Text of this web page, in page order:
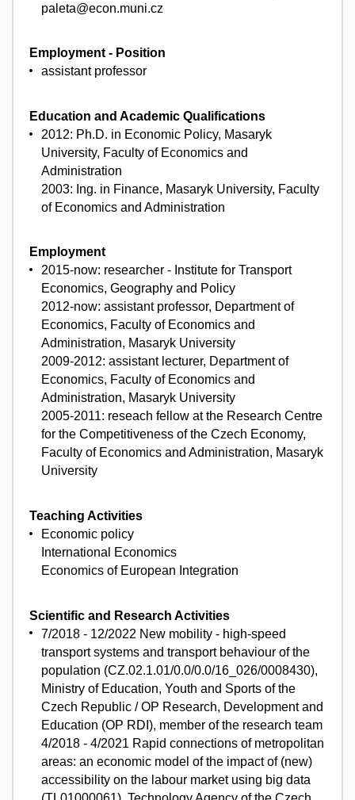
paleta@econ.muni.cz
Employment - Position
assistant professor
Education and Academic Qualifications
2012: Ph.D. in Economic Policy, Masaryk
University, Faculty of Economics and
Administration
2003: Ing. in Finance, Masaryk University, Faculty
of Economics and Administration
Employment
2015-now: researcher - Institute for Transport
Economics, Geography and Policy
2012-now: assistant professor, Department of
Economics, Faculty of Economics and
Administration, Masaryk University
2009-2012: assistant lecturer, Department of
Economics, Faculty of Economics and
Administration, Masaryk University
2005-2011: reseach fellow at the Research Centre
for the Competitiveness of the Czech Economy,
Faculty of Economics and Administration, Masaryk
University
Teaching Activities
Economic policy
International Economics
Economics of European Integration
Scientific and Research Activities
7/2018 - 12/2022 New mobility - high-speed
transport systems and transport behaviour of the
population (CZ.02.1.01/0.0/0.0/16_026/0008430),
Ministry of Education, Youth and Sports of the
Czech Republic / OP Research, Development and
Education (OP RDI), member of the research team
4/2018 - 4/2021 Rapid connections of metropolitan
areas: an economic model of the impact of (new)
accessibility on the labour market using big data